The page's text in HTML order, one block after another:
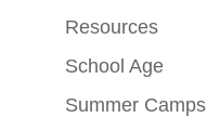
Resources
School Age
Summer Camps